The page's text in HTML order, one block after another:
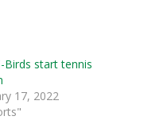
Birds start tennis
17, 2022